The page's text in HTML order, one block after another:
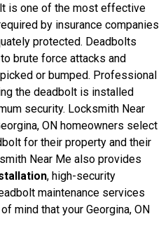
is one of the most effective
by insurance companies
protected. Deadbolts
brute force attacks and
or bumped. Professional
the deadbolt is installed
security. Locksmith Near
ON homeowners select
for their property and their
Near Me also provides
, high-security
maintenance services
mind that your Georgina, ON